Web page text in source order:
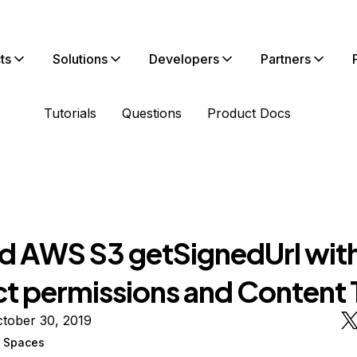
Solutions Developers Partners
Tutorials Questions Product Docs
AWS S3 getSignedUrl
permissions and Content
30, 2019